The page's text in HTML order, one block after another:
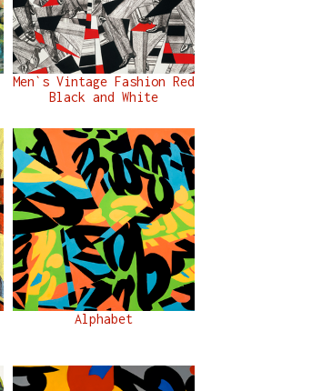
Men`s Vintage Fashion Red
Black and White
Alphabet